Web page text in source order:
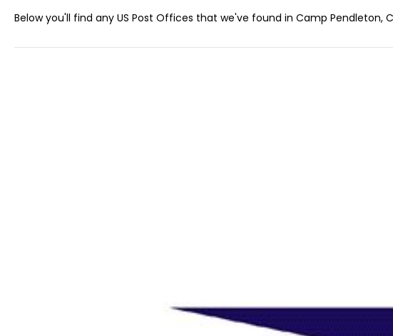
Below you'll find any US Post Offices that we've found in Camp Pendleton,